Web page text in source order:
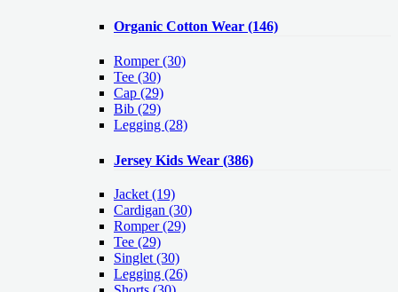
Organic Cotton Wear (146)
Romper(30)
Tee (30)
Cap (29)
Bib (29)
Legging (28)
Jersey Kids Wear (386)
Jacket (19)
Cardigan (30)
Romper(29)
Tee (29)
Singlet (30)
Legging (26)